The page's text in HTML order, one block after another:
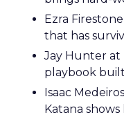
Ezra
that has
Jay Hunter at
playbook
Isaac
Katana